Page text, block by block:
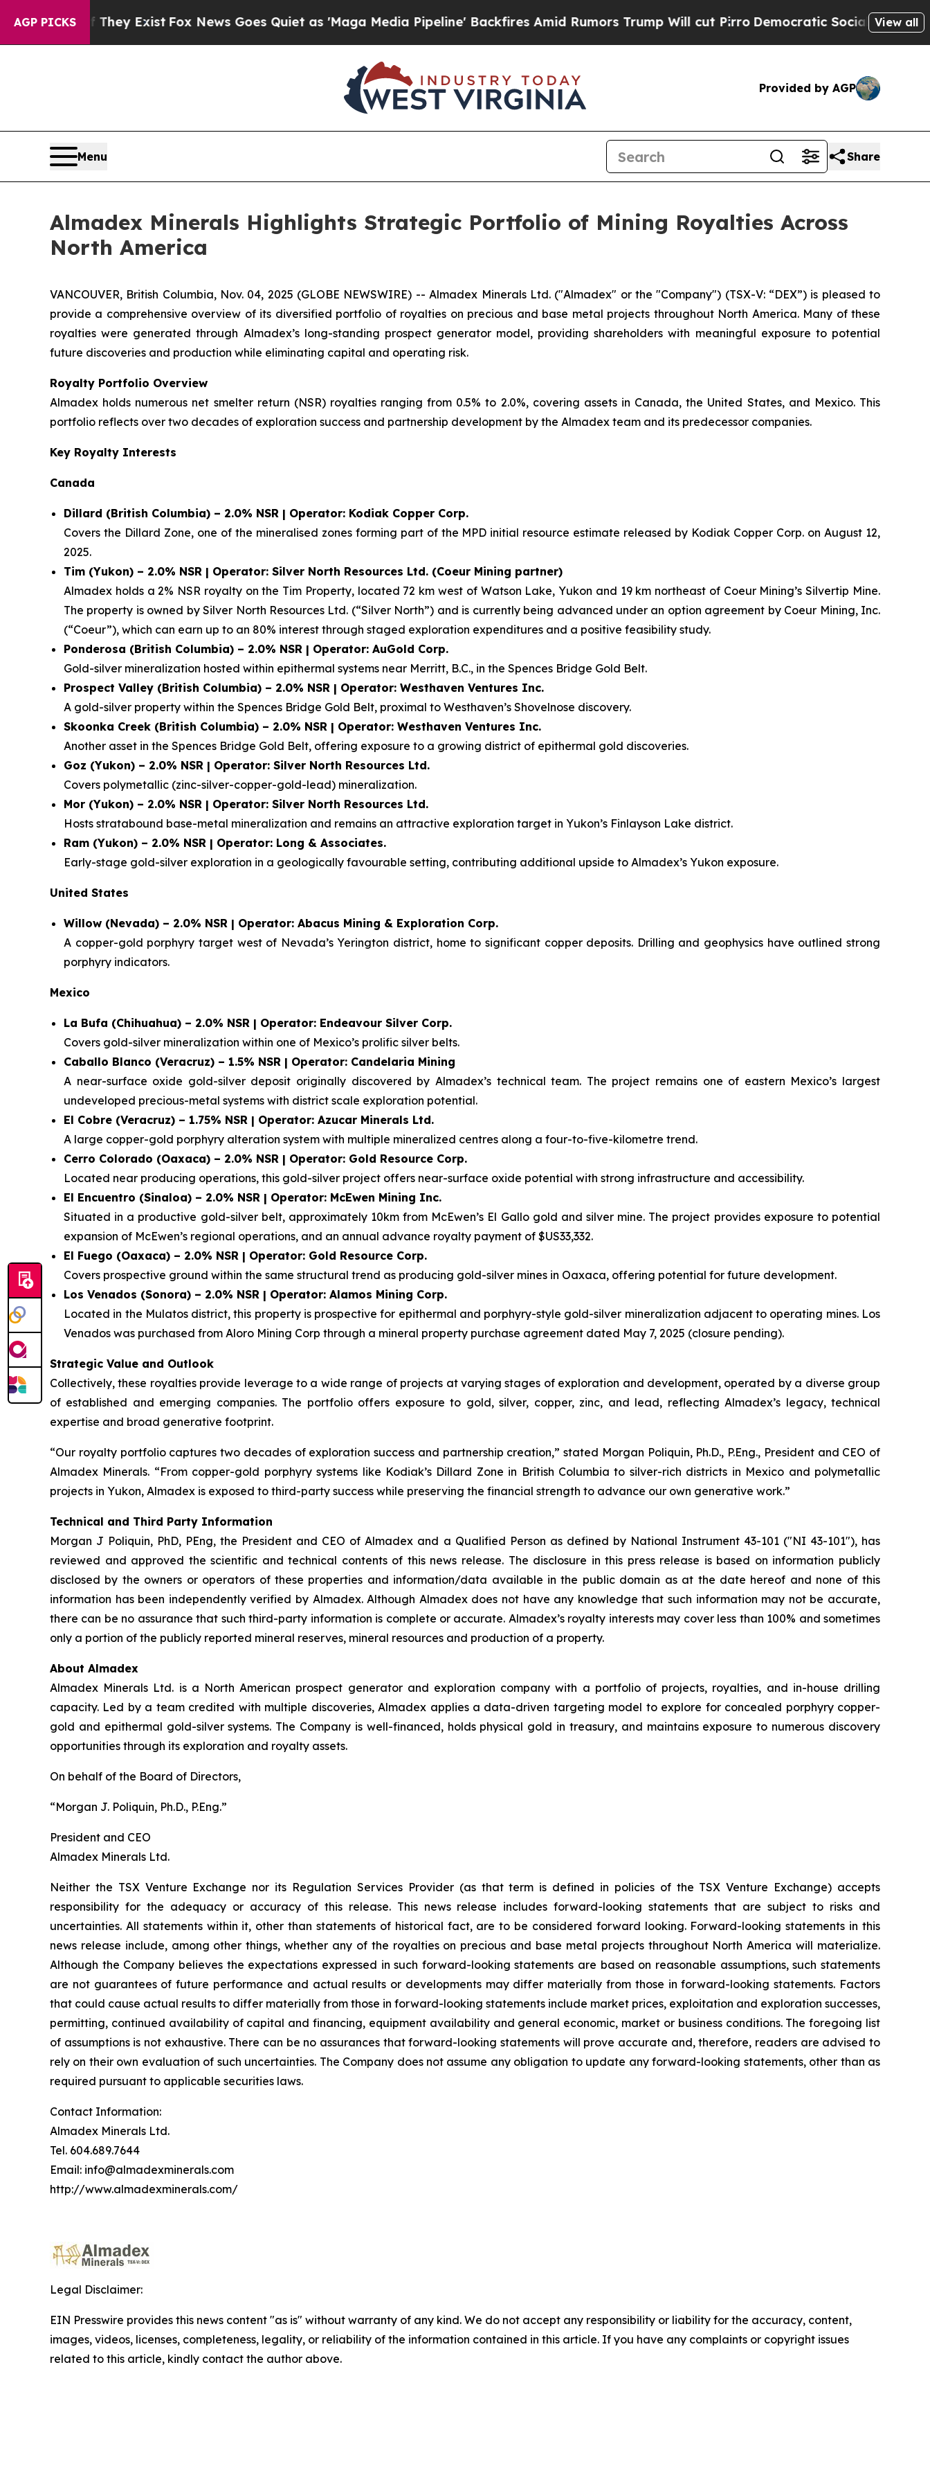
AGP PICKS
They Exist Fox News Goes Quiet as 'Maga Media Pipeline' Backfires Amid Rumors Trump Will cut Pirro Democratic Socialists of AmericaView all
Provided by AGP
Menu Share
Almadex Minerals Highlights Strategic Portfolio of Mining Royalties Across
North America
VANCOUVER, British Columbia, Nov. 04, 2025 (GLOBE NEWSWIRE) -- Almadex Minerals Ltd. ("Almadex" or the "Company") (TSX-V: “DEX”) is pleased to
provide a comprehensive overview of its diversified portfolio of royalties on precious and base metal projects throughout North America. Many of these
royalties were generated through Almadex’s long-standing prospect generator model, providing shareholders with meaningful exposure to potential
future discoveries and production while eliminating capital and operating risk.
Royalty Portfolio Overview
Almadex holds numerous net smelter return (NSR) royalties ranging from 0.5% to 2.0%, covering assets in Canada, the United States, and Mexico. This
portfolio reflects over two decades of exploration success and partnership development by the Almadex team and its predecessor companies.
Key Royalty Interests
Canada
Dillard (British Columbia) – 2.0% NSR | Operator: Kodiak Copper Corp.
Covers the Dillard Zone, one of the mineralised zones forming part of the MPD initial resource estimate released by Kodiak Copper Corp. on August 12,
2025.
Tim (Yukon) – 2.0% NSR | Operator: Silver North Resources Ltd. (Coeur Mining partner)
Almadex holds a 2% NSR royalty on the Tim Property, located 72 km west of Watson Lake, Yukon and 19 km northeast of Coeur Mining’s Silvertip Mine.
The property is owned by Silver North Resources Ltd. (“Silver North”) and is currently being advanced under an option agreement by Coeur Mining, Inc.
(“Coeur”), which can earn up to an 80% interest through staged exploration expenditures and a positive feasibility study.
Ponderosa (British Columbia) – 2.0% NSR | Operator: AuGold Corp.
Gold-silver mineralization hosted within epithermal systems near Merritt, B.C., in the Spences Bridge Gold Belt.
Prospect Valley (British Columbia) – 2.0% NSR | Operator: Westhaven Ventures Inc.
A gold-silver property within the Spences Bridge Gold Belt, proximal to Westhaven’s Shovelnose discovery.
Skoonka Creek (British Columbia) – 2.0% NSR | Operator: Westhaven Ventures Inc.
Another asset in the Spences Bridge Gold Belt, offering exposure to a growing district of epithermal gold discoveries.
Goz (Yukon) – 2.0% NSR | Operator: Silver North Resources Ltd.
Covers polymetallic (zinc-silver-copper-gold-lead) mineralization.
Mor (Yukon) – 2.0% NSR | Operator: Silver North Resources Ltd.
Hosts stratabound base-metal mineralization and remains an attractive exploration target in Yukon’s Finlayson Lake district.
Ram (Yukon) – 2.0% NSR | Operator: Long & Associates.
Early-stage gold-silver exploration in a geologically favourable setting, contributing additional upside to Almadex’s Yukon exposure.
United States
Willow (Nevada) – 2.0% NSR | Operator: Abacus Mining & Exploration Corp.
A copper-gold porphyry target west of Nevada’s Yerington district, home to significant copper deposits. Drilling and geophysics have outlined strong
porphyry indicators.
Mexico
La Bufa (Chihuahua) – 2.0% NSR | Operator: Endeavour Silver Corp.
Covers gold-silver mineralization within one of Mexico’s prolific silver belts.
Caballo Blanco (Veracruz) – 1.5% NSR | Operator: Candelaria Mining
A near-surface oxide gold-silver deposit originally discovered by Almadex’s technical team. The project remains one of eastern Mexico’s largest
undeveloped precious-metal systems with district scale exploration potential.
El Cobre (Veracruz) – 1.75% NSR | Operator: Azucar Minerals Ltd.
A large copper-gold porphyry alteration system with multiple mineralized centres along a four-to-five-kilometre trend.
Cerro Colorado (Oaxaca) – 2.0% NSR | Operator: Gold Resource Corp.
Located near producing operations, this gold-silver project offers near-surface oxide potential with strong infrastructure and accessibility.
El Encuentro (Sinaloa) – 2.0% NSR | Operator: McEwen Mining Inc.
Situated in a productive gold-silver belt, approximately 10km from McEwen’s El Gallo gold and silver mine. The project provides exposure to potential
expansion of McEwen’s regional operations, and an annual advance royalty payment of $US33,332.
El Fuego (Oaxaca) – 2.0% NSR | Operator: Gold Resource Corp.
Covers prospective ground within the same structural trend as producing gold-silver mines in Oaxaca, offering potential for future development.
Los Venados (Sonora) – 2.0% NSR | Operator: Alamos Mining Corp.
Located in the Mulatos district, this property is prospective for epithermal and porphyry-style gold-silver mineralization adjacent to operating mines. Los
Venados was purchased from Aloro Mining Corp through a mineral property purchase agreement dated May 7, 2025 (closure pending).
Strategic Value and Outlook
Collectively, these royalties provide leverage to a wide range of projects at varying stages of exploration and development, operated by a diverse group
of established and emerging companies. The portfolio offers exposure to gold, silver, copper, zinc, and lead, reflecting Almadex’s legacy, technical
expertise and broad generative footprint.
“Our royalty portfolio captures two decades of exploration success and partnership creation,” stated Morgan Poliquin, Ph.D., P.Eng., President and CEO of
Almadex Minerals. “From copper-gold porphyry systems like Kodiak’s Dillard Zone in British Columbia to silver-rich districts in Mexico and polymetallic
projects in Yukon, Almadex is exposed to third-party success while preserving the financial strength to advance our own generative work.”
Technical and Third Party Information
Morgan J Poliquin, PhD, PEng, the President and CEO of Almadex and a Qualified Person as defined by National Instrument 43-101 ("NI 43-101"), has
reviewed and approved the scientific and technical contents of this news release. The disclosure in this press release is based on information publicly
disclosed by the owners or operators of these properties and information/data available in the public domain as at the date hereof and none of this
information has been independently verified by Almadex. Although Almadex does not have any knowledge that such information may not be accurate,
there can be no assurance that such third-party information is complete or accurate. Almadex’s royalty interests may cover less than 100% and sometimes
only a portion of the publicly reported mineral reserves, mineral resources and production of a property.
About Almadex
Almadex Minerals Ltd. is a North American prospect generator and exploration company with a portfolio of projects, royalties, and in-house drilling
capacity. Led by a team credited with multiple discoveries, Almadex applies a data-driven targeting model to explore for concealed porphyry copper-
gold and epithermal gold-silver systems. The Company is well-financed, holds physical gold in treasury, and maintains exposure to numerous discovery
opportunities through its exploration and royalty assets.
On behalf of the Board of Directors,
“Morgan J. Poliquin, Ph.D., P.Eng.”
President and CEO
Almadex Minerals Ltd.
Neither the TSX Venture Exchange nor its Regulation Services Provider (as that term is defined in policies of the TSX Venture Exchange) accepts
responsibility for the adequacy or accuracy of this release. This news release includes forward-looking statements that are subject to risks and
uncertainties. All statements within it, other than statements of historical fact, are to be considered forward looking. Forward-looking statements in this
news release include, among other things, whether any of the royalties on precious and base metal projects throughout North America will materialize.
Although the Company believes the expectations expressed in such forward-looking statements are based on reasonable assumptions, such statements
are not guarantees of future performance and actual results or developments may differ materially from those in forward-looking statements. Factors
that could cause actual results to differ materially from those in forward-looking statements include market prices, exploitation and exploration successes,
permitting, continued availability of capital and financing, equipment availability and general economic, market or business conditions. The foregoing list
of assumptions is not exhaustive. There can be no assurances that forward-looking statements will prove accurate and, therefore, readers are advised to
rely on their own evaluation of such uncertainties. The Company does not assume any obligation to update any forward-looking statements, other than as
required pursuant to applicable securities laws.
Contact Information:
Almadex Minerals Ltd.
Tel. 604.689.7644
Email: info@almadexminerals.com
http://www.almadexminerals.com/
Legal Disclaimer:
EIN Presswire provides this news content "as is" without warranty of any kind. We do not accept any responsibility or liability for the accuracy, content,
images, videos, licenses, completeness, legality, or reliability of the information contained in this article. If you have any complaints or copyright issues
related to this article, kindly contact the author above.